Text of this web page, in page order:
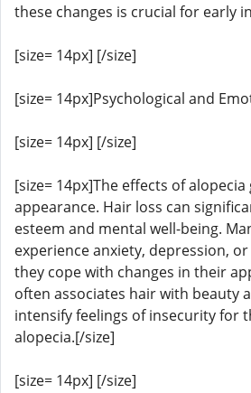
these changes is crucial for early
[size= 14px] [/size]
[size= 14px]Psychological and
[size= 14px] [/size]
[size= 14px]The effects of
appearance. Hair loss can
esteem and mental well-being.
experience anxiety, depression,
they cope with changes in their
often associates hair with beauty
intensify feelings of insecurity for
alopecia.[/size]
[size= 14px] [/size]